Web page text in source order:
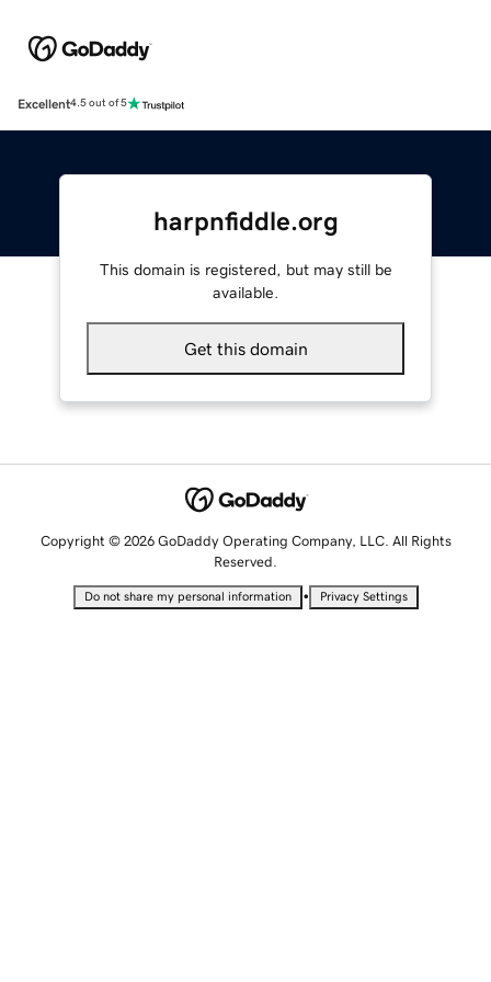
Excellent4.5 out of 5
harpnfiddle.org
This domain is registered, but may still be
available.
Get this domain
Copyright © 2026 GoDaddy Operating Company, LLC. All Rights
Reserved.
Do not share my personal information • Privacy Settings